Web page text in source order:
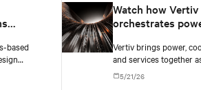
based
key
Watch how Vertiv
orchestrates
and controls into
converged
Vertiv brings power,
and services together
converged
multiple compute
5/21/26